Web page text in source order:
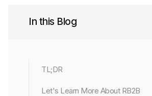
In this Blog
TL;DR
Let's Learn More About RB2B